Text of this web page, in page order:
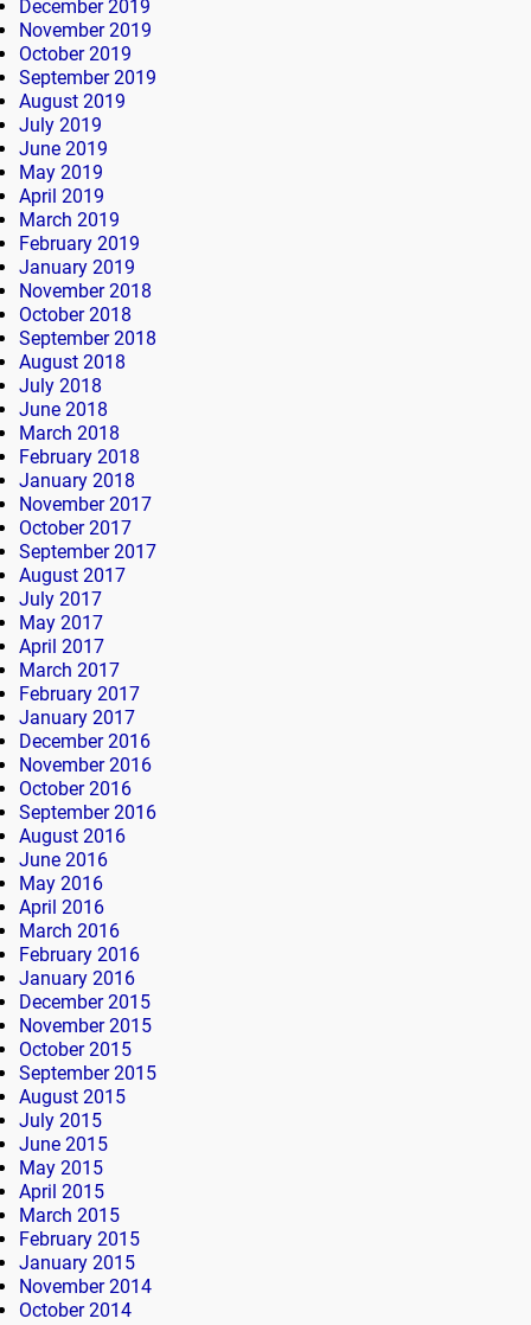
December 2019
November 2019
October 2019
September 2019
August 2019
July 2019
June 2019
May 2019
April 2019
March 2019
February 2019
January 2019
November 2018
October 2018
September 2018
August 2018
July 2018
June 2018
March 2018
February 2018
January 2018
November 2017
October 2017
September 2017
August 2017
July 2017
May 2017
April 2017
March 2017
February 2017
January 2017
December 2016
November 2016
October 2016
September 2016
August 2016
June 2016
May 2016
April 2016
March 2016
February 2016
January 2016
December 2015
November 2015
October 2015
September 2015
August 2015
July 2015
June 2015
May 2015
April 2015
March 2015
February 2015
January 2015
November 2014
October 2014